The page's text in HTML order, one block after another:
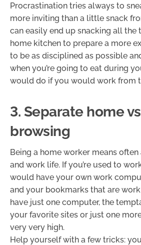
Procrastination tries always to
more inviting than a little snack
can easily end up snacking all the
home kitchen to prepare a more
to be as disciplined as possible
when you’re going to eat during
would do if you would work from
3. Separate home
browsing
Being a home worker means
and work life. If you’re used to
would have your own work
and your bookmarks that are
have just one computer, the
your favorite sites or just one
very very high.
Help yourself with a few tricks: